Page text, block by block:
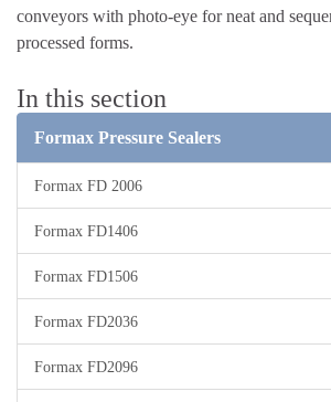
conveyors with photo-eye for neat and
processed forms.
In this section
Formax Pressure Sealers
Formax FD 2006
Formax FD1406
Formax FD1506
Formax FD2036
Formax FD2096